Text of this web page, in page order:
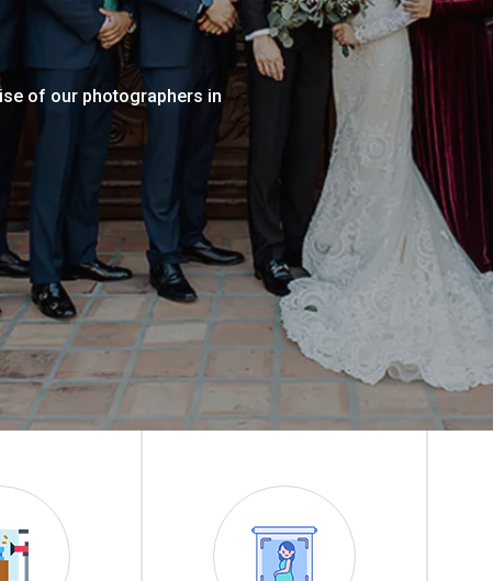
of our photographers in